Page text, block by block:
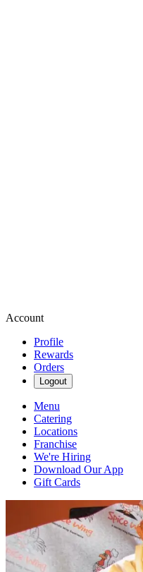
Account
Profile
Rewards
Orders
Logout
Menu
Catering
Locations
Franchise
We're Hiring
Download Our App
Gift Cards